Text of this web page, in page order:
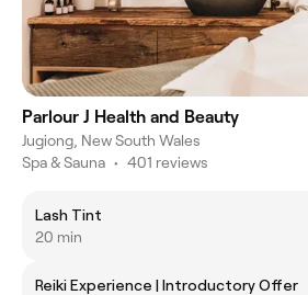
Parlour J Health and Beauty
Jugiong, New South Wales
Spa & Sauna • 401 reviews
Lash Tint
20 min
Reiki Experience | Introductory Offer